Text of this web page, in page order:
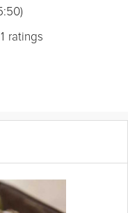
ratings
delicious Irish
this one comes
you to serve
this time. You must
that is no joke. I hope